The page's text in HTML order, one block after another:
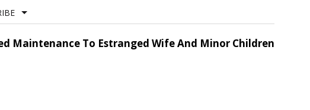
Maintenance To Estranged Wife And Minor Children